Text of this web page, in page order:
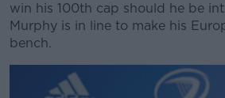
win his 100th cap should he be
Murphy is in line to make his
bench.